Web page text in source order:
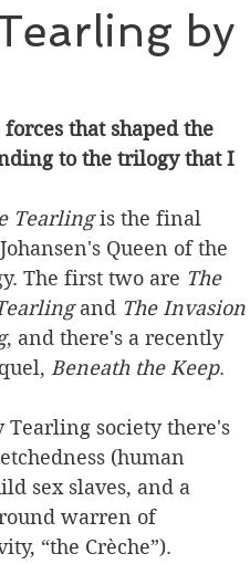
Politics/Social Justice
by
that shaped the
to the trilogy that I
Tearling is the final
Queen of the
The first two are The
and The Invasion
, and there's a recently
Beneath the Keep.
society there's
(human
sex slaves, and a
warren of
“the Crèche”).